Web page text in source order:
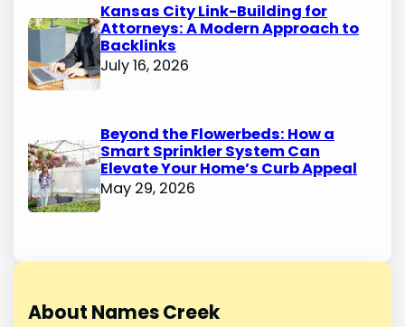
Kansas City Link-Building for
Attorneys: A Modern Approach to
Backlinks
July 16, 2026
Beyond the Flowerbeds: How a
Smart Sprinkler System Can
Elevate Your Home’s Curb Appeal
May 29, 2026
About Names Creek